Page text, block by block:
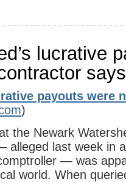
lucrative
says
payouts were
)
the Newark
alleged last week in
— was
world. When